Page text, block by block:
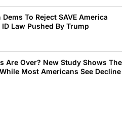
To Reject SAVE America
Law Pushed By Trump
Are Over? New Study Shows The
Most Americans See Decline